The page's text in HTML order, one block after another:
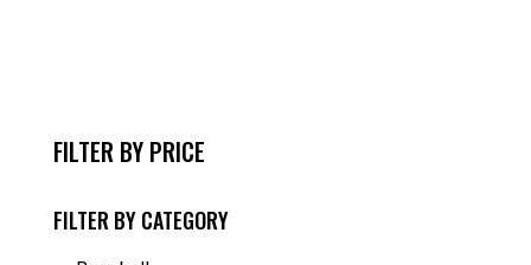
FILTER BY PRICE
FILTER BY CATEGORY